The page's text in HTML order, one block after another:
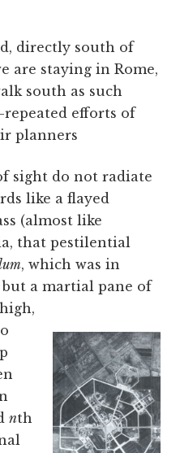
directly south of
are staying in Rome,
south as such
repeated efforts of
planners
sight do not radiate
like a flayed
(almost like
that pestilential
, which was in
a martial pane of
nth